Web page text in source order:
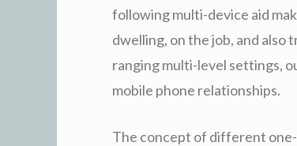
following multi-device aid
dwelling, on the job, and also
ranging multi-level settings,
mobile phone relationships.
The concept of different